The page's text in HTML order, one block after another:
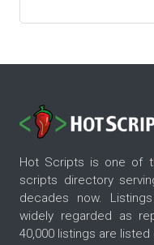
Hot Scripts is one of
scripts directory
decades now.
widely regarded as
40,000 listings are